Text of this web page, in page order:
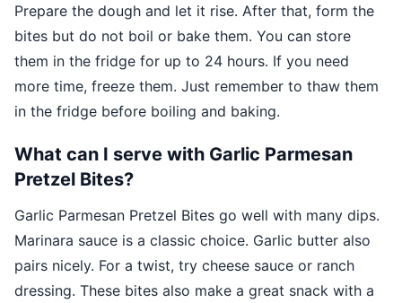
Prepare the dough and let it rise. After that, form the
bites but do not boil or bake them. You can store
them in the fridge for up to 24 hours. If you need
more time, freeze them. Just remember to thaw them
in the fridge before boiling and baking.
What can I serve with Garlic Parmesan
Pretzel Bites?
Garlic Parmesan Pretzel Bites go well with many dips.
Marinara sauce is a classic choice. Garlic butter also
pairs nicely. For a twist, try cheese sauce or ranch
dressing. These bites also make a great snack with a